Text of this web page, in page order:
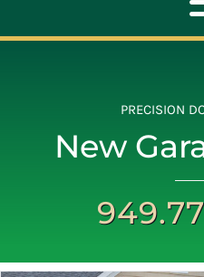
PRECISION
New